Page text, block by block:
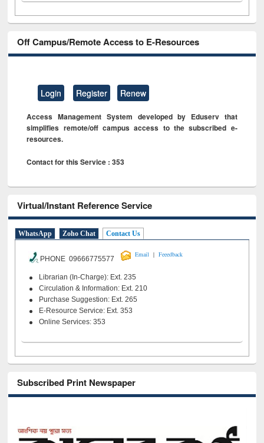
Off Campus/Remote Access to E-Resources
Login Register Renew
Access Management System developed by Eduserv that
simplifies remote/off campus access to the subscribed e-
resources.
Contact for this Service : 353
Virtual/Instant Reference Service
WhatsApp Zoho Chat Contact Us
PHONE 09666775577
Email | Feeedback
Librarian (In-Charge): Ext. 235
Circulation & Information: Ext. 210
Purchase Suggestion: Ext. 265
E-Resource Service: Ext. 353
Online Services: 353
Subscribed Print Newspaper